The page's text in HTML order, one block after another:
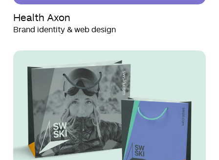
Health Axon
Brand identity & web design
SWSKI
SWSKI